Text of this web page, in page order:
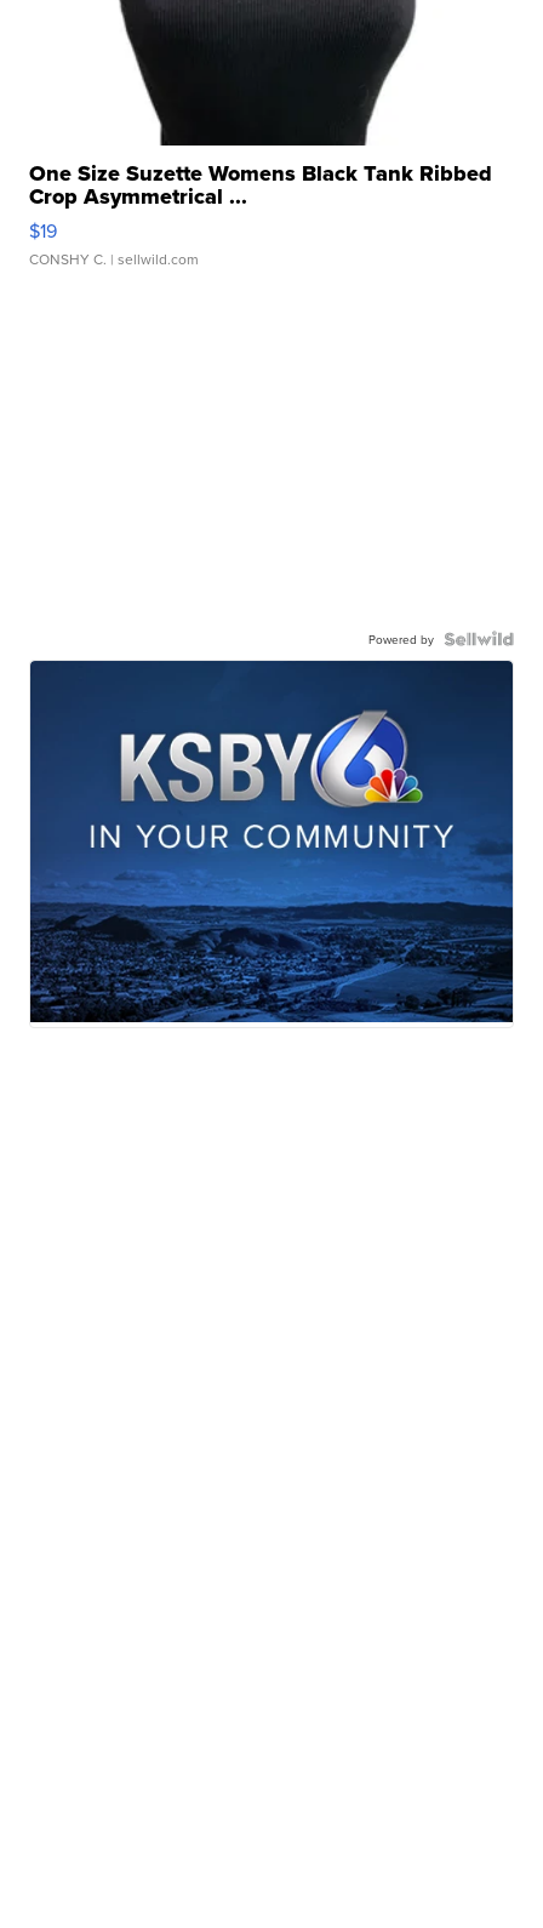
One Size Suzette Womens Black Tank Ribbed
Crop Asymmetrical ...
$19
CONSHY C. | sellwild.com
Powered by